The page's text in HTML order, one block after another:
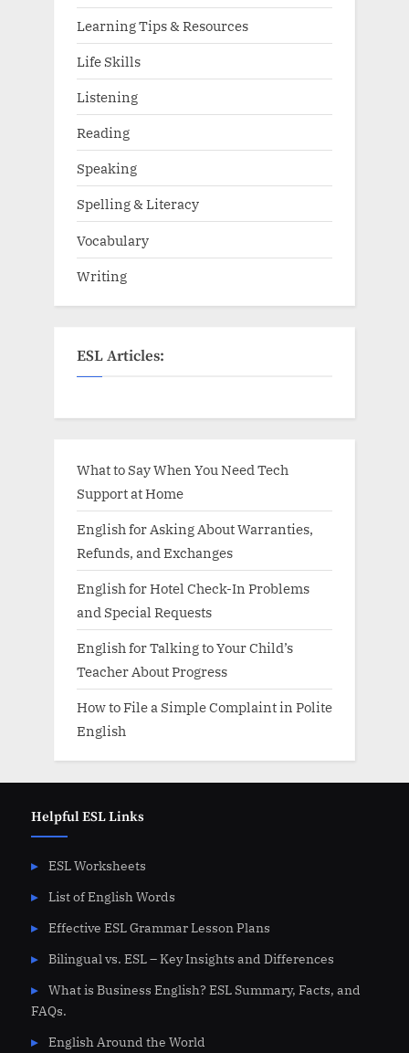
Learning Tips & Resources
Life Skills
Listening
Reading
Speaking
Spelling & Literacy
Vocabulary
Writing
ESL Articles:
What to Say When You Need Tech
Support at Home
English for Asking About Warranties,
Refunds, and Exchanges
English for Hotel Check-In Problems
and Special Requests
English for Talking to Your Child’s
Teacher About Progress
How to File a Simple Complaint in Polite
English
Helpful ESL Links
ESL Worksheets
List of English Words
Effective ESL Grammar Lesson Plans
Bilingual vs. ESL – Key Insights and Differences
What is Business English? ESL Summary, Facts, and
FAQs.
English Around the World